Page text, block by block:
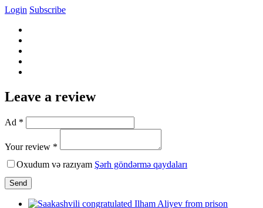
Login Subscribe
Leave a review
Ad *
Your review *
Oxudum və razıyam Şərh göndərmə qaydaları
Send